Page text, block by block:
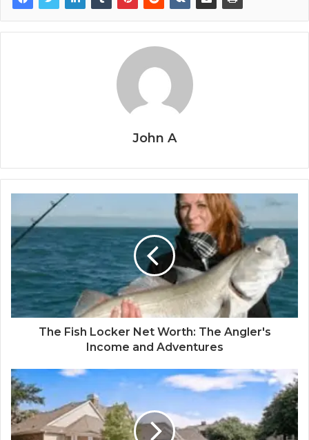
John A
The Fish Locker Net Worth: The Angler's
Income and Adventures